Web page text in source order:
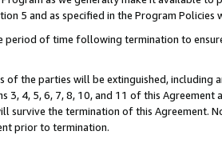
5 and as specified in the Program Policies
period of time following termination to
the parties will be extinguished, including
4, 5, 6, 7, 8, 10, and 11 of this Agreement
survive the termination of this Agreement.
prior to termination.